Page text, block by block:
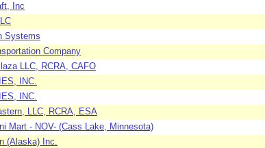
Inc
Systems
Company
LLC, RCRA, CAFO
INC.
INC.
LLC, RCRA, ESA
Mart - NOV- (Cass Lake, Minnesota)
(Alaska) Inc.